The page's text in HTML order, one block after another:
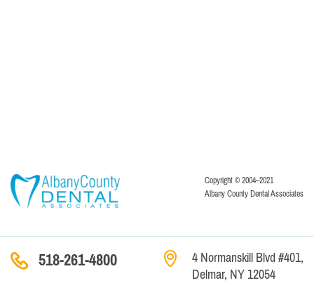
Copyright © 2004–2021
Albany County Dental Associates
518-261-4800
4 Normanskill Blvd #401,
Delmar, NY 12054